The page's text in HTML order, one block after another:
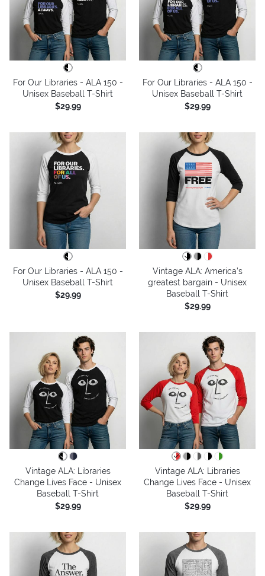
For Our Libraries - ALA 150 -
Unisex Baseball T-Shirt
$29.99
For Our Libraries - ALA 150 -
Unisex Baseball T-Shirt
$29.99
For Our Libraries - ALA 150 -
Unisex Baseball T-Shirt
$29.99
Vintage ALA: America’s
greatest bargain - Unisex
Baseball T-Shirt
$29.99
Vintage ALA: Libraries
Change Lives Face - Unisex
Baseball T-Shirt
$29.99
Vintage ALA: Libraries
Change Lives Face - Unisex
Baseball T-Shirt
$29.99